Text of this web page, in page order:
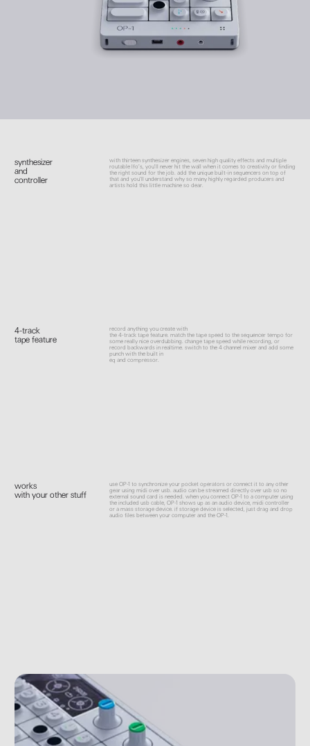
synthesizer
and
controller
with thirteen synthesizer engines, seven high quality effects and multiple
routable lfo’s, you'll never hit the wall when it comes to creativity or finding
the right sound for the job. add the unique built-in sequencers on top of
that and you'll understand why so many highly regarded producers and
artists hold this little machine so dear.
4-track
tape feature
record anything you create with
the 4-track tape feature. match the tape speed to the sequencer tempo for
some really nice overdubbing. change tape speed while recording, or
record backwards in realtime. switch to the 4 channel mixer and add some
punch with the built in
eq and compressor.
works
with your other stuff
use OP-1 to synchronize your pocket operators or connect it to any other
gear using midi over usb. audio can be streamed directly over usb so no
external sound card is needed. when you connect OP-1 to a computer using
the included usb cable, OP-1 shows up as an audio device, midi controller
or a mass storage device. if storage device is selected, just drag and drop
audio files between your computer and the OP-1.